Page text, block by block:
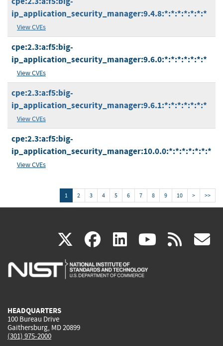
ip_application_security_manager:9.4.8:*:*:*:*:*:*:*
View CVEs
cpe:2.3:a:f5:big-
ip_application_security_manager:9.6.0:*:*:*:*:*:*:*
View CVEs
cpe:2.3:a:f5:big-
ip_application_security_manager:9.6.1:*:*:*:*:*:*:*
View CVEs
cpe:2.3:a:f5:big-
ip_application_security_manager:10.0.0:*:*:*:*:*:*:*
View CVEs
1 2 3 4 5 6 7 8 9 10 > >>
X(link
is
facebook
(link
is
linkedin
(link
is
(link rss
HEADQUARTERS
100 Bureau Drive
Gaithersburg, MD 20899
(301) 975-2000